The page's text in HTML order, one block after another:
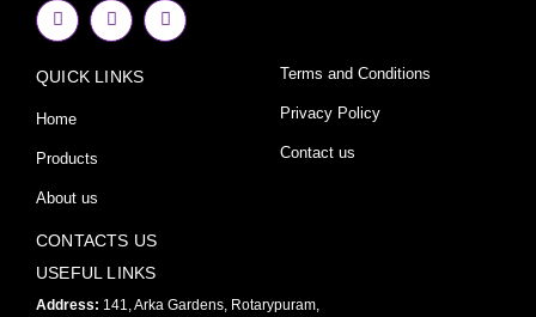
F
a
c
b
o
k
f
I
n
s
a
Y
o
u
QUICK LINKS
Home
Products
About us
Terms and Conditions
Privacy Policy
Contact us
CONTACTS US
USEFUL LINKS
Address: 141, Arka Gardens, Rotarypuram,